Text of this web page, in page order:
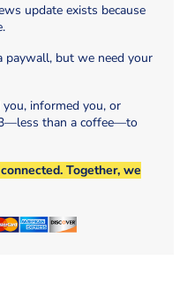
update exists because
paywall, but we need your
informed you, or
than a coffee—to
Together, we